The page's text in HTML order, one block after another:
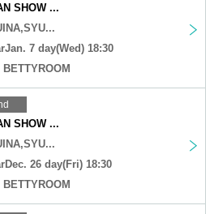
SHOW ...
7 day(Wed) 18:30
SHOW ...
26 day(Fri) 18:30